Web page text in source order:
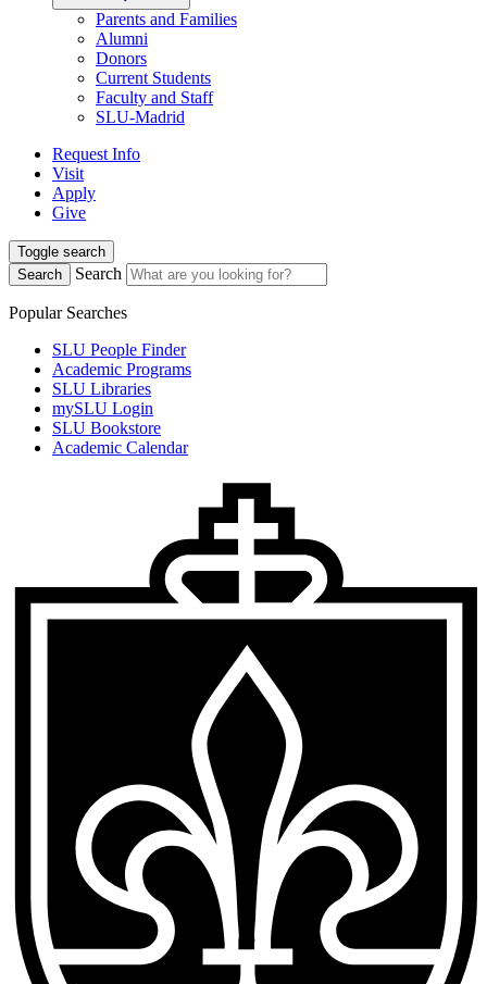
Parents and Families
Alumni
Donors
Current Students
Faculty and Staff
SLU-Madrid
Request Info
Visit
Apply
Give
Toggle search
Search
Search
Popular Searches
SLU People Finder
Academic Programs
SLU Libraries
mySLU Login
SLU Bookstore
Academic Calendar